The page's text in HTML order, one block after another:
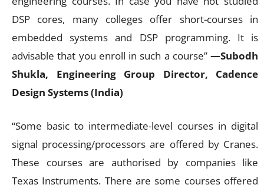
DSP cores, many colleges offer short-courses in
embedded systems and DSP programming. It is
advisable that you enroll in such a course” —Subodh
Shukla, Engineering Group Director, Cadence
Design Systems (India)
“Some basic to intermediate-level courses in digital
signal processing/processors are offered by Cranes.
These courses are authorised by companies like
Texas Instruments. There are some courses offered